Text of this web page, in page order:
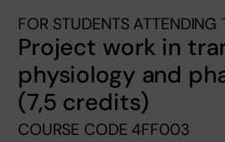
FOR STUDENTS ATTENDING
Project work in
physiology and
(7,5 credits)
COURSE CODE 4FF003